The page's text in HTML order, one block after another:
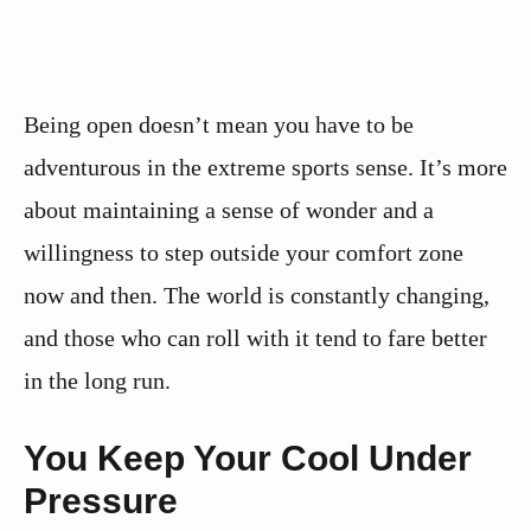
Being open doesn’t mean you have to be
adventurous in the extreme sports sense. It’s more
about maintaining a sense of wonder and a
willingness to step outside your comfort zone
now and then. The world is constantly changing,
and those who can roll with it tend to fare better
in the long run.
You Keep Your Cool Under
Pressure